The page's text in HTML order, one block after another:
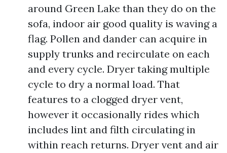
around Green Lake than they do on the
sofa, indoor air good quality is waving a
flag. Pollen and dander can acquire in
supply trunks and recirculate on each
and every cycle. Dryer taking multiple
cycle to dry a normal load. That
features to a clogged dryer vent,
however it occasionally rides which
includes lint and filth circulating in
within reach returns. Dryer vent and air